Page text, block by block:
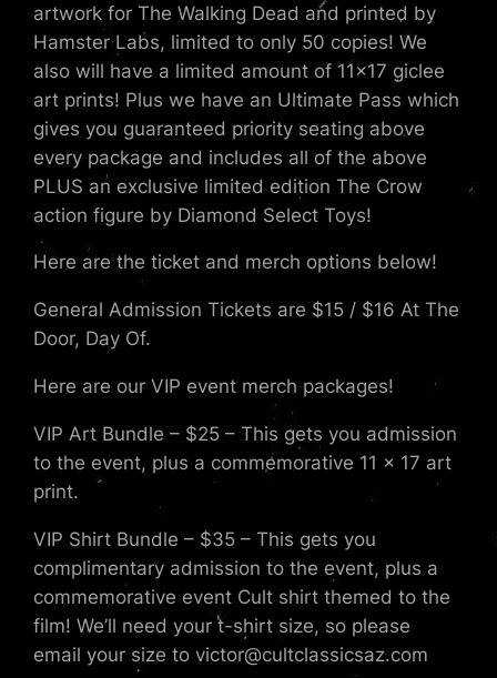
artwork for The Walking Dead and printed by
Hamster Labs, limited to only 50 copies! We
also will have a limited amount of 11×17 giclee
art prints! Plus we have an Ultimate Pass which
gives you guaranteed priority seating above
every package and includes all of the above
PLUS an exclusive limited edition The Crow
action figure by Diamond Select Toys!
Here are the ticket and merch options below!
General Admission Tickets are $15 / $16 At The
Door, Day Of.
Here are our VIP event merch packages!
VIP Art Bundle – $25 – This gets you admission
to the event, plus a commemorative 11 x 17 art
print.
VIP Shirt Bundle – $35 – This gets you
complimentary admission to the event, plus a
commemorative event Cult shirt themed to the
film! We’ll need your t-shirt size, so please
email your size to victor@cultclassicsaz.com